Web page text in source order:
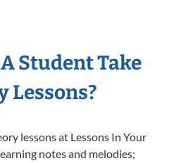
Student Take
Lessons?
lessons at Lessons In Your
notes and melodies;